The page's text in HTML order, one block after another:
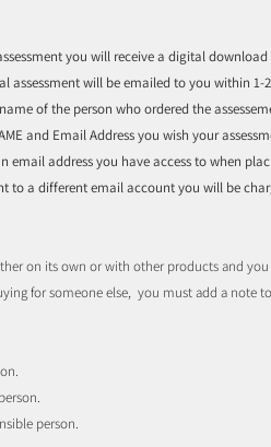
you will receive a digital
assessment will be emailed to you within 1-
of the person who ordered the
and Email Address you wish your
email address you have access to when
to a different email account you will be
on its own or with other products and
for someone else, you must add a note
person.